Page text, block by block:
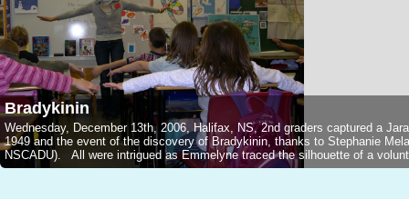
Bradykinin
Wednesday, December 13th, 2006, Halifax, NS, 2nd graders captured a
1949 and the event of the discovery of Bradykinin, thanks to Stephanie
NSCADU). All were intrigued as Emmelyne traced the silhouette of a